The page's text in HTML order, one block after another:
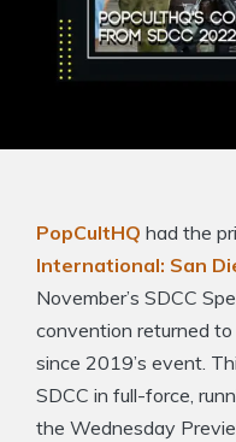
PopCultHQ had the
International: San
November’s SDCC
convention returned
since 2019’s event.
SDCC in full-force,
the Wednesday